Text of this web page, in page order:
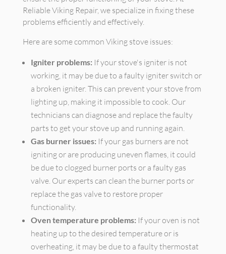
Reliable Viking Repair, we specialize in fixing these
problems efficiently and effectively.
Here are some common Viking stove issues:
Igniter problems: If your stove's igniter is not
working, it may be due to a faulty igniter switch or
a broken igniter. This can prevent your stove from
lighting up, making it impossible to cook. Our
technicians can diagnose and replace the faulty
parts to get your stove up and running again.
Gas burner issues: If your gas burners are not
igniting or are producing uneven flames, it could
be due to clogged burner ports or a faulty gas
valve. Our experts can clean the burner ports or
replace the gas valve to restore proper
functionality.
Oven temperature problems: If your oven is not
heating up to the desired temperature or is
overheating, it may be due to a faulty thermostat